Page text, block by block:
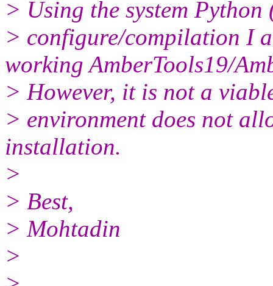
> Using the system
> configure/compilation I
working AmberTools19/
> However, it is not a
> environment does not
installation.
>
> Best,
> Mohtadin
>